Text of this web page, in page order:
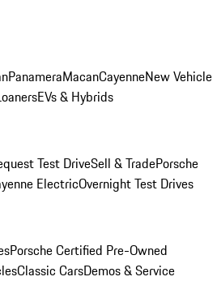
PanameraMacanCayenneNew Vehicle
EVs & Hybrids
Test DriveSell & TradePorsche
ElectricOvernight Test Drives
Porsche Certified Pre-Owned
Classic CarsDemos & Service